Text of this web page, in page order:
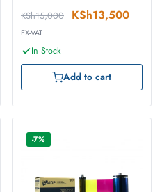
KSh15,000 KSh13,500
EX-VAT
In Stock
Add to cart
-7%